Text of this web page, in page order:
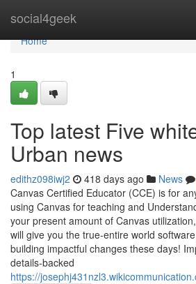
social4geek
Home
Home
1
Top latest Five
Urban news
edithz098iwj2 418 days ago News
Canvas Certified Educator (CCE) is for
using Canvas for teaching and
your present amount of Canvas
will give you the true-entire world
building impactful changes these days!
details-backed
https://